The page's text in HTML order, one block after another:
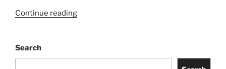
Continue reading
Search